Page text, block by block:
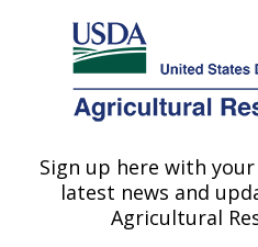
Here's how you know
Agricultural Research Service
U.S. DEPARTMENT OF AGRICULTURE
Corn, Soybean and
Research: Wooster,
Sign up here with
latest news and
Agricultural